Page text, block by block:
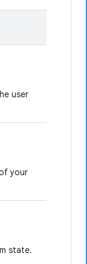
user
your
state.